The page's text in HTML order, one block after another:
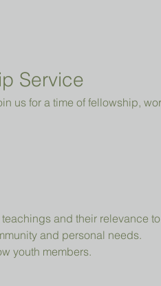
Service
us for a time of fellowship,
and their relevance
and personal needs.
youth members.